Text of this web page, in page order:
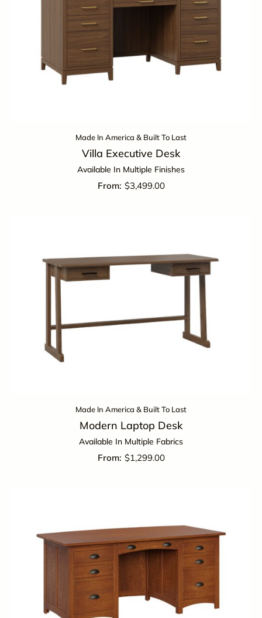
Made In America & Built To Last
Villa Executive Desk
Available In Multiple Finishes
$3,499.00
Made In America & Built To Last
Modern Laptop Desk
Available In Multiple Fabrics
$1,299.00